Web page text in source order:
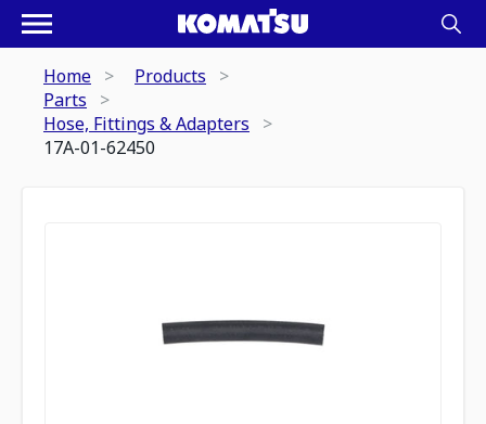
Home
Products
Parts
Hose, Fittings & Adapters
17A-01-62450